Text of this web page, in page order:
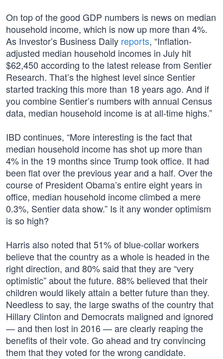
On top of the good GDP numbers is news on median
household income, which is now up more than 4%.
As Investor’s Business Daily reports, “Inflation-
adjusted median household incomes in July hit
$62,450 according to the latest release from Sentier
Research. That’s the highest level since Sentier
started tracking this more than 18 years ago. And if
you combine Sentier’s numbers with annual Census
data, median household income is at all-time highs.”
IBD continues, “More interesting is the fact that
median household income has shot up more than
4% in the 19 months since Trump took office. It had
been flat over the previous year and a half. Over the
course of President Obama’s entire eight years in
office, median household income climbed a mere
0.3%, Sentier data show.” Is it any wonder optimism
is so high?
Harris also noted that 51% of blue-collar workers
believe that the country as a whole is headed in the
right direction, and 80% said that they are “very
optimistic” about the future. 88% believed that their
children would likely attain a better future than they.
Needless to say, the large swaths of the country that
Hillary Clinton and Democrats maligned and ignored
— and then lost in 2016 — are clearly reaping the
benefits of their vote. Go ahead and try convincing
them that they voted for the wrong candidate.